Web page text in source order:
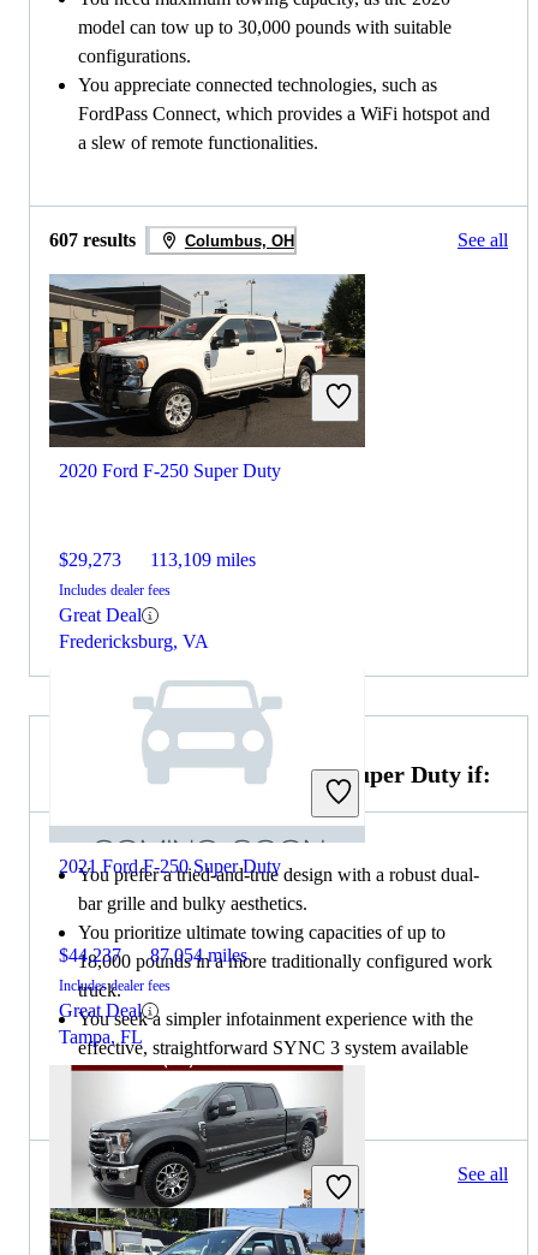
model can tow up to 30,000 pounds with suitable
configurations.
You appreciate connected technologies, such as
FordPass Connect, which provides a WiFi hotspot and
a slew of remote functionalities.
607 results Columbus, OH See all
2020 Ford F-250 Super Duty
$29,273 113,109 miles
Includes dealer fees
Great Deal
Fredericksburg, VA
2021 Ford F-250 Super Duty
$44,237 87,054 miles
Includes dealer fees
Great Deal
Tampa, FL
Choose the 2019 Ford F-250 Super Duty if:
You prefer a tried-and-true design with a robust dual-
bar grille and bulky aesthetics.
You prioritize ultimate towing capacities of up to
18,000 pounds in a more traditionally configured work
truck.
You seek a simpler infotainment experience with the
effective, straightforward SYNC 3 system available
from the Lariat trim upward.
549 results Columbus, OH See all